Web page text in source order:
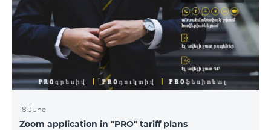
18 June
Zoom application in "PRO" tariff plans